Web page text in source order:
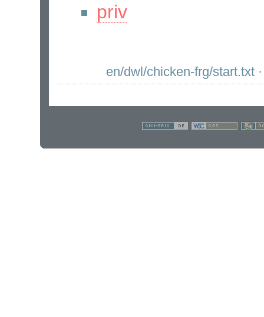
priv
en/dwl/chicken-frg/start.txt